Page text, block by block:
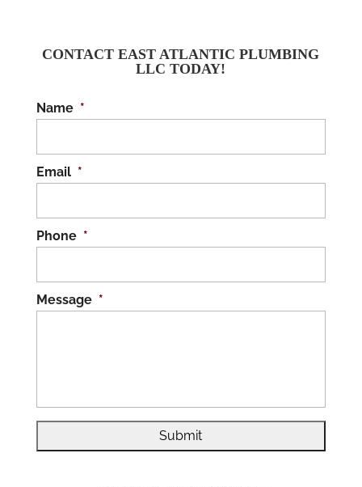
CONTACT EAST ATLANTIC PLUMBING
LLC TODAY!
Name *
Email *
Phone *
Message *